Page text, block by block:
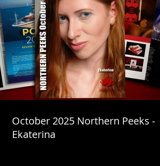
October 2025 Northern Peeks -
Ekaterina